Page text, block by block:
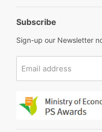
Subscribe
Sign-up our Newsletter
Email address